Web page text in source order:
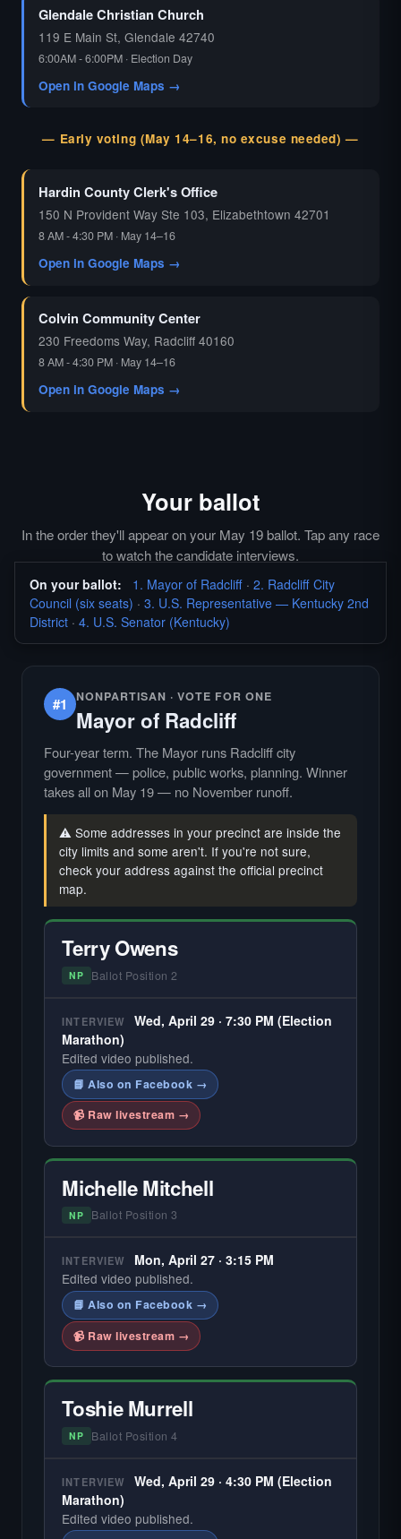
Glendale Christian Church
119 E Main St, Glendale 42740
6:00AM - 6:00PM · Election Day
Open in Google Maps →
— Early voting (May 14–16, no excuse needed) —
Hardin County Clerk's Office
150 N Provident Way Ste 103, Elizabethtown 42701
8 AM - 4:30 PM · May 14–16
Open in Google Maps →
Colvin Community Center
230 Freedoms Way, Radcliff 40160
8 AM - 4:30 PM · May 14–16
Open in Google Maps →
Your ballot
In the order they'll appear on your May 19 ballot. Tap any race
to watch the candidate interviews.
On your ballot: 1. Mayor of Radcliff · 2. Radcliff City
Council (six seats) · 3. U.S. Representative — Kentucky 2nd
District · 4. U.S. Senator (Kentucky)
#1 NONPARTISAN · VOTE FOR ONE
Mayor of Radcliff
Four-year term. The Mayor runs Radcliff city
government — police, public works, planning. Winner
takes all on May 19 — no November runoff.
⚠️ Some addresses in your precinct are inside the
city limits and some aren't. If you're not sure,
check your address against the official precinct
map.
Terry Owens
NP Ballot Position 2
INTERVIEW
Wed, April 29 · 7:30 PM (Election
Marathon)
Edited video published.
📘 Also on Facebook →
📹 Raw livestream →
Michelle Mitchell
NP Ballot Position 3
INTERVIEW
Mon, April 27 · 3:15 PM
Edited video published.
📘 Also on Facebook →
📹 Raw livestream →
Toshie Murrell
NP Ballot Position 4
INTERVIEW
Wed, April 29 · 4:30 PM (Election
Marathon)
Edited video published.